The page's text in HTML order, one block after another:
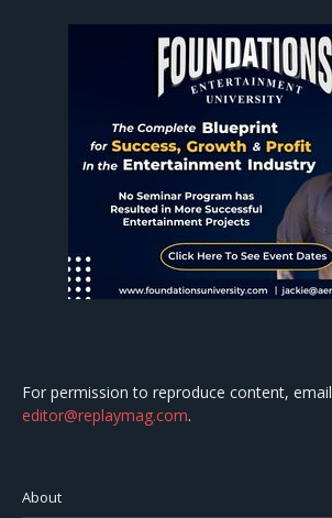
For permission to reproduce content, email
editor@replaymag.com.
About